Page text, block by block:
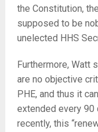
the Constitution,
supposed to be
unelected HHS
Furthermore, Watt
are no objective
PHE, and thus it
extended every 90
recently, this